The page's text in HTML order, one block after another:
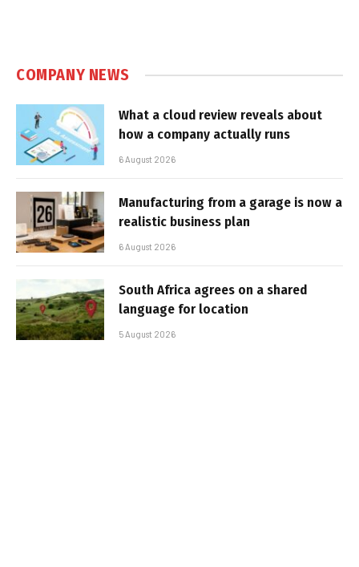
COMPANY NEWS
What a cloud review reveals about
how a company actually runs
6 August 2026
Manufacturing from a garage is now a
realistic business plan
6 August 2026
South Africa agrees on a shared
language for location
5 August 2026